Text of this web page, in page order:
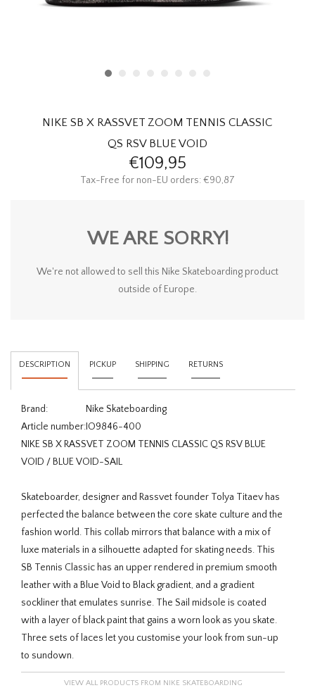
NIKE SB X RASSVET ZOOM TENNIS CLASSIC
QS RSV BLUE VOID
€109,95
Tax-Free for non-EU orders: €90,87
WE ARE SORRY!
We're not allowed to sell this Nike Skateboarding product
outside of Europe.
DESCRIPTION PICKUP SHIPPING RETURNS
Brand:
Nike Skateboarding
Article number:IO9846-400
NIKE SB X RASSVET ZOOM TENNIS CLASSIC QS RSV BLUE
VOID / BLUE VOID-SAIL
Skateboarder, designer and Rassvet founder Tolya Titaev has
perfected the balance between the core skate culture and the
fashion world. This collab mirrors that balance with a mix of
luxe materials in a silhouette adapted for skating needs. This
SB Tennis Classic has an upper rendered in premium smooth
leather with a Blue Void to Black gradient, and a gradient
sockliner that emulates sunrise. The Sail midsole is coated
with a layer of black paint that gains a worn look as you skate.
Three sets of laces let you customise your look from sun-up
to sundown.
VIEW ALL PRODUCTS FROM NIKE SKATEBOARDING